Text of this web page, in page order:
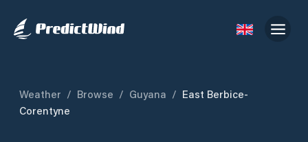
Weather / Browse / Guyana / East Berbice-
Corentyne